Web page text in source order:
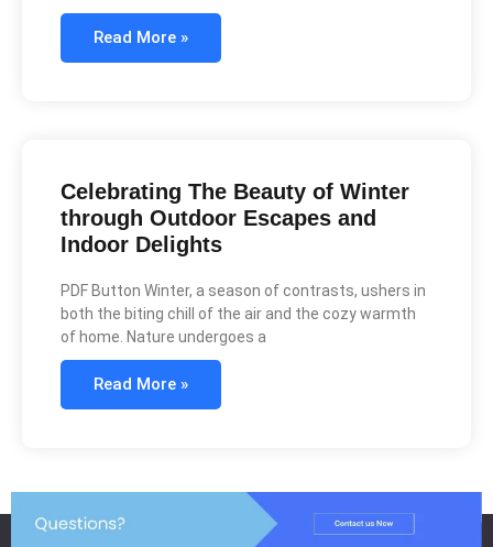
Read More »
Celebrating The Beauty of Winter
through Outdoor Escapes and
Indoor Delights
PDF Button Winter, a season of contrasts, ushers in
both the biting chill of the air and the cozy warmth
of home. Nature undergoes a
Read More »